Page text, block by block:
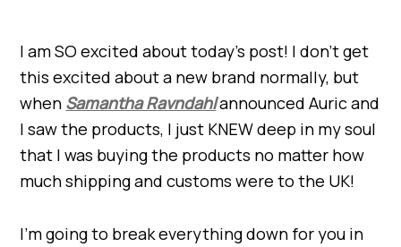
I am SO excited about today’s post! I don’t get
this excited about a new brand normally, but
when Samantha Ravndahlannounced Auric and
I saw the products, I just KNEW deep in my soul
that I was buying the products no matter how
much shipping and customs were to the UK!
I’m going to break everything down for you in